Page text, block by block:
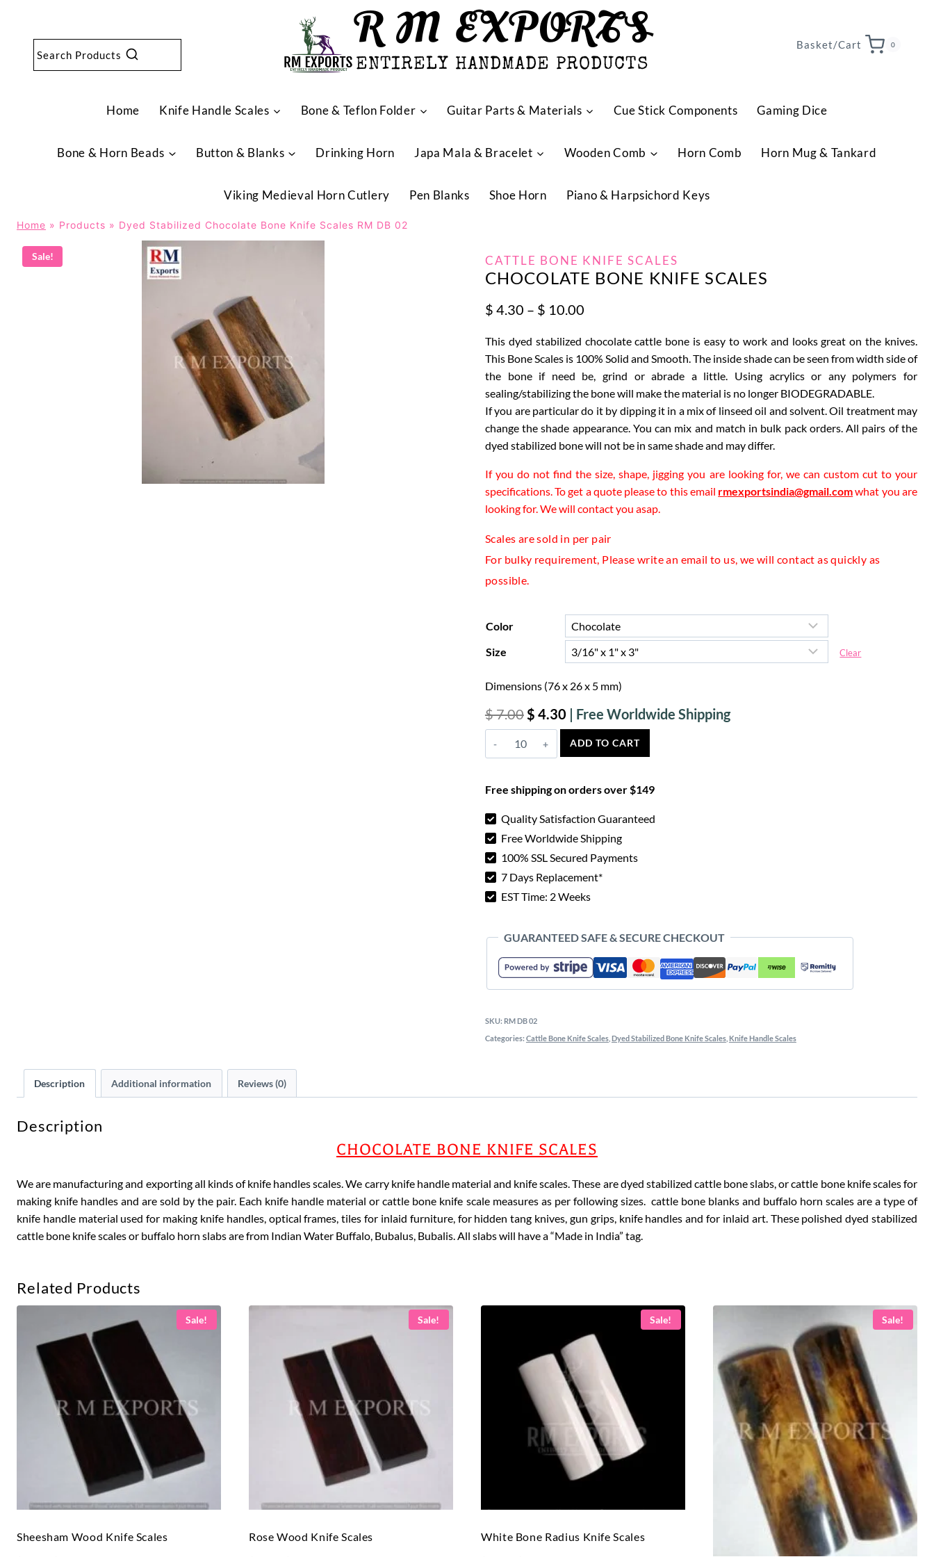
content
Search Products R M EXPORTS
ENTIRELY HANDMADE PRODUCTS
Basket/Cart 0
Home Knife Handle Scales Bone & Teflon Folder Guitar Parts & Materials Cue Stick Components Gaming Dice
Bone & Horn Beads Button & Blanks Drinking Horn Japa Mala & Bracelet Wooden Comb Horn Comb Horn Mug & Tankard
Viking Medieval Horn Cutlery Pen Blanks Shoe Horn Piano & Harpsichord Keys
Home » Products » Dyed Stabilized Chocolate Bone Knife Scales RM DB 02
Sale! CATTLE BONE KNIFE SCALES
CHOCOLATE BONE KNIFE SCALES
$ 4.30 – $ 10.00Price
$ 4.30
through
$ 10.00
This dyed stabilized chocolate cattle bone is easy to work and looks great on the knives.
This Bone Scales is 100% Solid and Smooth. The inside shade can be seen from width side of
the bone if need be, grind or abrade a little. Using acrylics or any polymers for
sealing/stabilizing the bone will make the material is no longer BIODEGRADABLE.
If you are particular do it by dipping it in a mix of linseed oil and solvent. Oil treatment may
change the shade appearance. You can mix and match in bulk pack orders. All pairs of the
dyed stabilized bone will not be in same shade and may differ.
If you do not find the size, shape, jigging you are looking for, we can custom cut to your
specifications. To get a quote please to this email rmexportsindia@gmail.comwhat you are
looking for. We will contact you asap.
Scales are sold in per pair
For bulky requirement, Please write an email to us, we will contact as quickly as
possible.
Color
Size
Clear
Dimensions (76 x 26 x 5 mm)
$7.00 Original
price
was:
$ 4.30
Current
Chocolate
Bone
Scales
ADD TO CART
Free shipping on orders over $149
Quality Satisfaction Guaranteed
Free Worldwide Shipping
100% SSL Secured Payments
7 Days Replacement*
EST Time: 2 Weeks
GUARANTEED SAFE & SECURE CHECKOUT
SKU: RM DB 02
Categories: Cattle Bone Knife Scales, Dyed Stabilized Bone Knife Scales, Knife Handle Scales
Description Additional information Reviews (0)
Description
CHOCOLATE BONE KNIFE SCALES
We are manufacturing and exporting all kinds of knife handles scales. We carry knife handle material and knife scales. These are dyed stabilized cattle bone slabs, or cattle bone knife scales for
making knife handles and are sold by the pair. Each knife handle material or cattle bone knife scale measures as per following sizes. cattle bone blanks and buffalo horn scales are a type of
knife handle material used for making knife handles, optical frames, tiles for inlaid furniture, for hidden tang knives, gun grips, knife handles and for inlaid art. These polished dyed stabilized
cattle bone knife scales or buffalo horn slabs are from Indian Water Buffalo, Bubalus, Bubalis. All slabs will have a “Made in India” tag.
Related Products
Sale!
Sheesham Wood Knife Scales
Sale!
Rose Wood Knife Scales
Sale!
White Bone Radius Knife Scales
Sale!